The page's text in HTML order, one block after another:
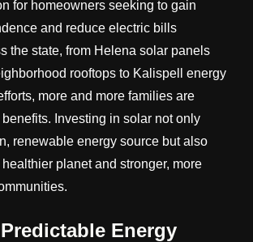
for homeowners seeking to gain
and reduce electric bills
the state, from Helena solar panels
rooftops to Kalispell energy
more and more families are
Investing in solar not only
renewable energy source but also
planet and stronger, more
Energy